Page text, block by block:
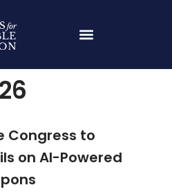
2026
Congress to
on AI-Powered